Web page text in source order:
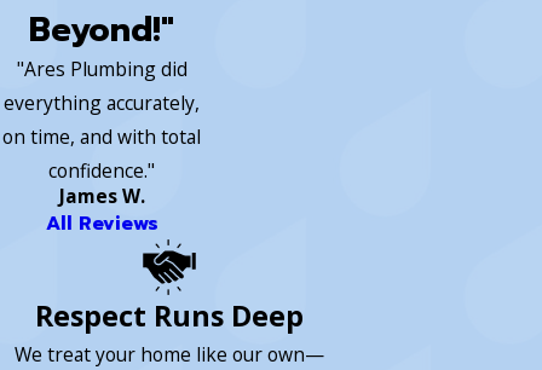
Beyond!"
"Ares Plumbing did
everything accurately,
on time, and with total
confidence."
James W.
All Reviews
Respect Runs Deep
We treat your home like our own—